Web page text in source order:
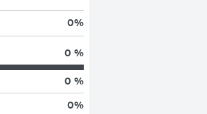
0%
0 %
0 %
0%